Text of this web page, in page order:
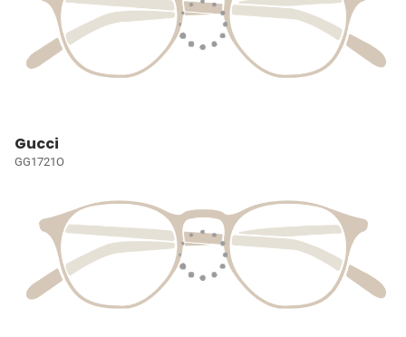
Gucci
GG1721O